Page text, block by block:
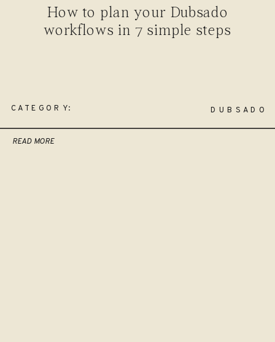
READ MORE
DUBSADO
CATEGORY:
How to plan your Dubsado
workflows in 7 simple steps